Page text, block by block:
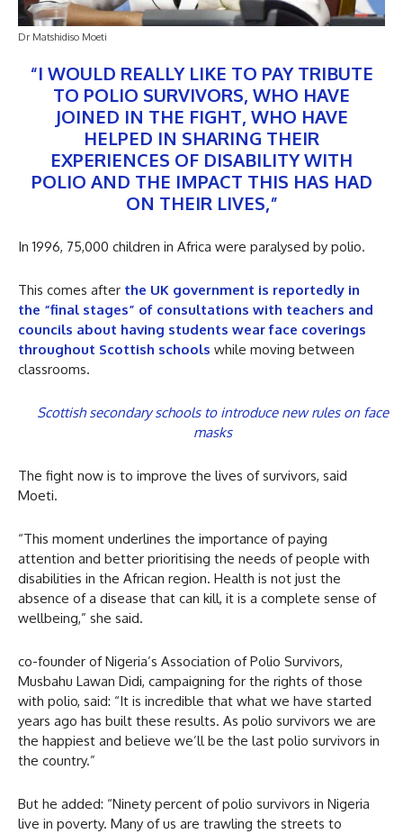
Dr Matshidiso Moeti
“I WOULD REALLY LIKE TO PAY TRIBUTE
TO POLIO SURVIVORS, WHO HAVE
JOINED IN THE FIGHT, WHO HAVE
HELPED IN SHARING THEIR
EXPERIENCES OF DISABILITY WITH
POLIO AND THE IMPACT THIS HAS HAD
ON THEIR LIVES,”
In 1996, 75,000 children in Africa were paralysed by polio.
This comes after the UK government is reportedly in
the “final stages” of consultations with teachers and
councils about having students wear face coverings
throughout Scottish schools while moving between
classrooms.
Scottish secondary schools to introduce new rules on face
masks
The fight now is to improve the lives of survivors, said
Moeti.
“This moment underlines the importance of paying
attention and better prioritising the needs of people with
disabilities in the African region. Health is not just the
absence of a disease that can kill, it is a complete sense of
wellbeing,” she said.
co-founder of Nigeria’s Association of Polio Survivors,
Musbahu Lawan Didi, campaigning for the rights of those
with polio, said: “It is incredible that what we have started
years ago has built these results. As polio survivors we are
the happiest and believe we’ll be the last polio survivors in
the country.”
But he added: “Ninety percent of polio survivors in Nigeria
live in poverty. Many of us are trawling the streets to